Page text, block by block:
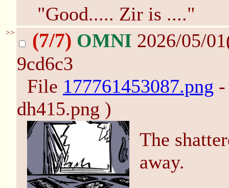
"Good..... Zir is ...."
>> (7/7) OMNI 2026/05/
9cd6c3
File 177761453087.png
dh415.png )
The
away.